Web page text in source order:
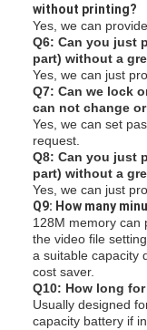
without printing?
Yes, we can
Q6: Can you just
part) without a
Yes, we can just
Q7: Can we lock
can not change
Yes, we can set
request.
Q8: Can you just
part) without a
Yes, we can just
Q9: How many
128M memory can
the video file
a suitable capacity
cost saver.
Q10: How long
Usually designed
capacity battery if